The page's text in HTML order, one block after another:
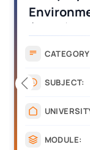
(BEST)
SUBJECT:
MODULE: